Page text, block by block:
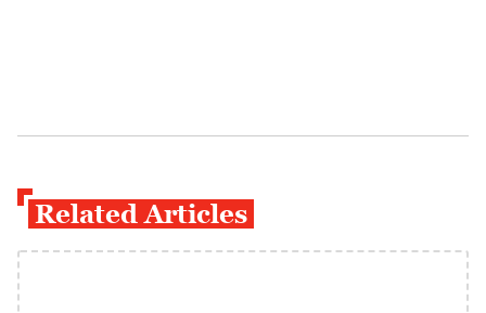
Related Articles